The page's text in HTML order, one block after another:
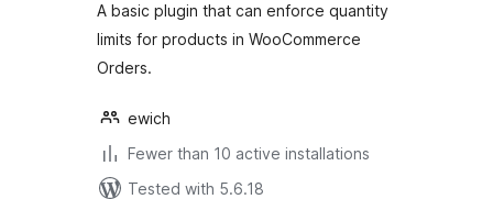
A basic plugin that can enforce quantity
limits for products in WooCommerce
Orders.
ewich
Fewer than 10 active installations
Tested with 5.6.18